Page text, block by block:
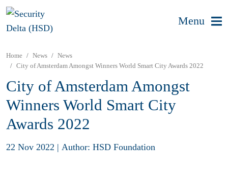
Menu
Home News
News
City of Amsterdam Amongst Winners World Smart City Awards 2022
City of Amsterdam Amongst
Winners World Smart City
Awards 2022
22 Nov 2022 | Author: HSD Foundation